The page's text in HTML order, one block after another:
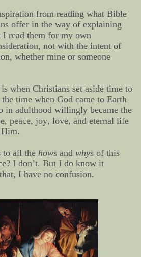
from reading what Bible
offer in the way of explaining
read them for my own
not with the intent of
whether mine or someone
when Christians set aside time to
time when God came to Earth
in adulthood willingly became the
peace, joy, love, and eternal life
to all the hows and whys of this
I don’t. But I do know it
I have no confusion.